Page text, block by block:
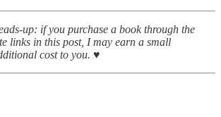
up: if you purchase a book through the
links in this post, I may earn a small
cost to you. ♥︎